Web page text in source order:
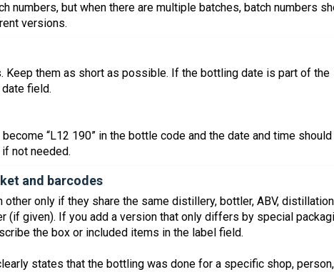
numbers, but when there are multiple batches, batch numbers
versions.
Keep them as short as possible. If the bottling date is part of the
field.
“L12 190” in the bottle code and the date and time
not needed.
and barcodes
only if they share the same distillery, bottler, ABV, distillation
(if given). If you add a version that only differs by special
the box or included items in the label field.
states that the bottling was done for a specific shop, person,